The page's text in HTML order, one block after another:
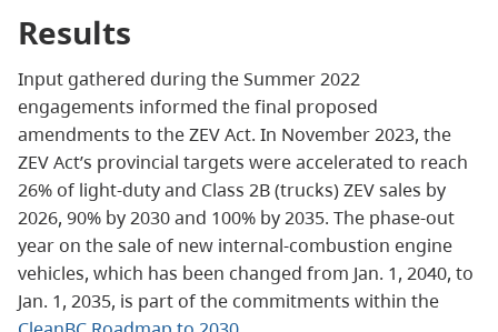
Results
Input gathered during the Summer 2022
engagements informed the final proposed
amendments to the ZEV Act. In November 2023, the
ZEV Act’s provincial targets were accelerated to reach
26% of light-duty and Class 2B (trucks) ZEV sales by
2026, 90% by 2030 and 100% by 2035. The phase-out
year on the sale of new internal-combustion engine
vehicles, which has been changed from Jan. 1, 2040, to
Jan. 1, 2035, is part of the commitments within the